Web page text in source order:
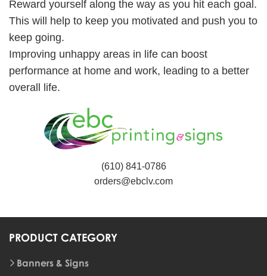
Reward yourself along the way as you hit each goal.
This will help to keep you motivated and push you to
keep going.
Improving unhappy areas in life can boost
performance at home and work, leading to a better
overall life.
(610) 841-0786
orders@ebclv.com
PRODUCT CATEGORY
Banners & Signs